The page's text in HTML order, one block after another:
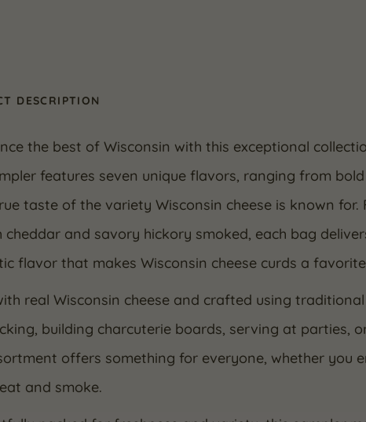
DESCRIPTION
the best of Wisconsin with this exceptional
features seven unique flavors, ranging from
taste of the variety Wisconsin cheese is known
cheddar and savory hickory smoked, each bag
flavor that makes Wisconsin cheese curds a
real Wisconsin cheese and crafted using
building charcuterie boards, serving at parties,
offers something for everyone, whether you
and smoke.